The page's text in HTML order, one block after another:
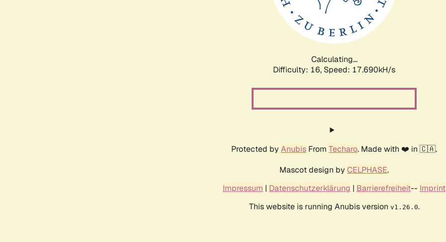
Calculating...
Difficulty: 16, Speed: 17.690kH/s
Protected by Anubis From Techaro. Made with ❤️ in 🇨🇦.
Mascot design by CELPHASE.
Impressum | Datenschutzerklärung | Barrierefreiheit-- Imprint
This website is running Anubis version v1.26.0.